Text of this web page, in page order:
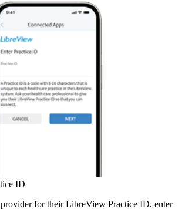
ID
for their LibreView Practice ID, enter